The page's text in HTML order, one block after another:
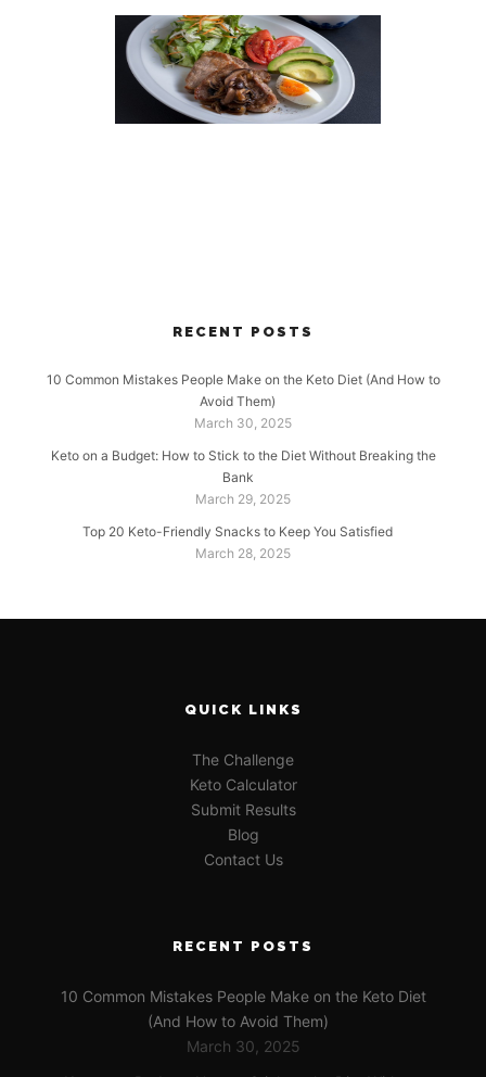
RECENT POSTS
10 Common Mistakes People Make on the Keto Diet (And How to
Avoid Them)
March 30, 2025
Keto on a Budget: How to Stick to the Diet Without Breaking the
Bank
March 29, 2025
Top 20 Keto-Friendly Snacks to Keep You Satisfied
March 28, 2025
QUICK LINKS
The Challenge
Keto Calculator
Submit Results
Blog
Contact Us
RECENT POSTS
10 Common Mistakes People Make on the Keto Diet
(And How to Avoid Them)
March 30, 2025